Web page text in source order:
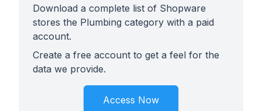
Download a complete list of Shopware
stores the Plumbing category with a paid
account.
Create a free account to get a feel for the
data we provide.
Access Now